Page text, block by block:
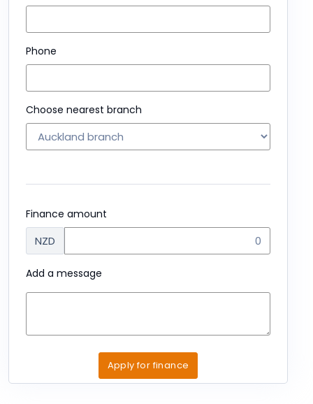
Phone
Choose nearest branch
Finance amount
NZD
Add a message
Apply for finance